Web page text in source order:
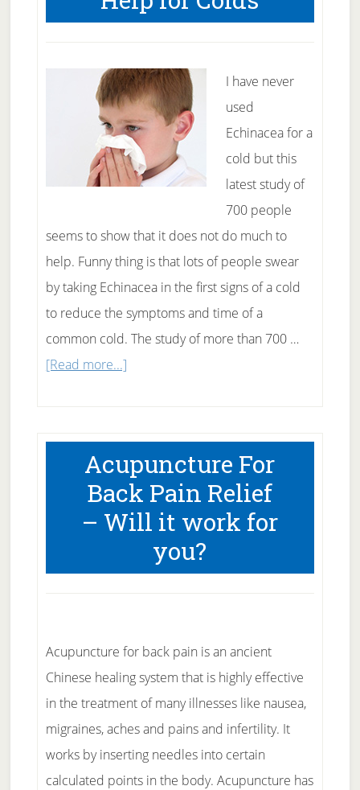
I have never
used
Echinacea for a
cold but this
latest study of
700 people
seems to show that it does not do much to
help. Funny thing is that lots of people swear
by taking Echinacea in the first signs of a cold
to reduce the symptoms and time of a
common cold. The study of more than 700 …
[Read more...]about
Echinacea
No
Help
for
Colds
Acupuncture For
Back Pain Relief
– Will it work for
you?
Acupuncture for back pain is an ancient
Chinese healing system that is highly effective
in the treatment of many illnesses like nausea,
migraines, aches and pains and infertility. It
works by inserting needles into certain
calculated points in the body. Acupuncture has